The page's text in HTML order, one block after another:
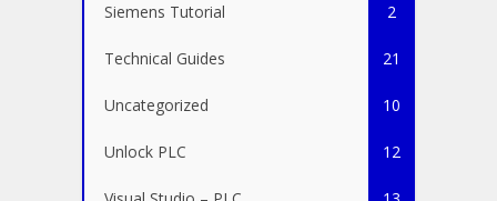
Siemens Tutorial 2
Technical Guides 21
Uncategorized 10
Unlock PLC 12